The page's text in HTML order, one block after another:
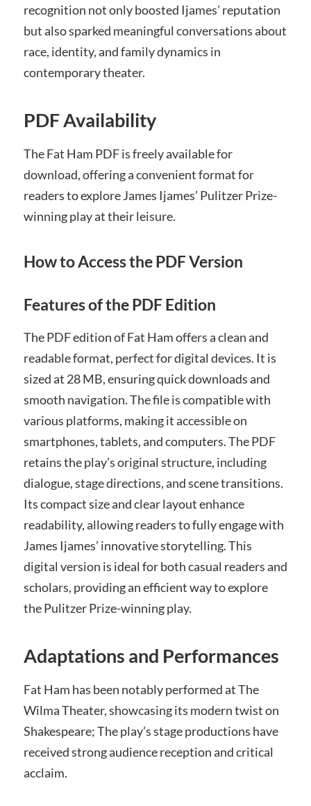
recognition not only boosted Ijames’ reputation
but also sparked meaningful conversations about
race, identity, and family dynamics in
contemporary theater.
PDF Availability
The Fat Ham PDF is freely available for
download, offering a convenient format for
readers to explore James Ijames’ Pulitzer Prize-
winning play at their leisure.
How to Access the PDF Version
Features of the PDF Edition
The PDF edition of Fat Ham offers a clean and
readable format, perfect for digital devices. It is
sized at 28 MB, ensuring quick downloads and
smooth navigation. The file is compatible with
various platforms, making it accessible on
smartphones, tablets, and computers. The PDF
retains the play’s original structure, including
dialogue, stage directions, and scene transitions.
Its compact size and clear layout enhance
readability, allowing readers to fully engage with
James Ijames’ innovative storytelling. This
digital version is ideal for both casual readers and
scholars, providing an efficient way to explore
the Pulitzer Prize-winning play.
Adaptations and Performances
Fat Ham has been notably performed at The
Wilma Theater, showcasing its modern twist on
Shakespeare; The play’s stage productions have
received strong audience reception and critical
acclaim.